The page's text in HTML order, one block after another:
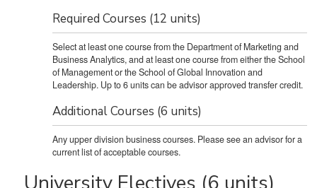
Required Courses (12 units)
Select at least one course from the Department of Marketing and
Business Analytics, and at least one course from either the School
of Management or the School of Global Innovation and
Leadership. Up to 6 units can be advisor approved transfer credit.
Additional Courses (6 units)
Any upper division business courses. Please see an advisor for a
current list of acceptable courses.